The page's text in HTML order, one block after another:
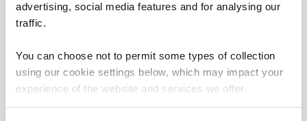
advertising, social media features and for analysing our
traffic.
You can choose not to permit some types of collection
using our cookie settings below, which may impact your
experience of the website and services we offer.